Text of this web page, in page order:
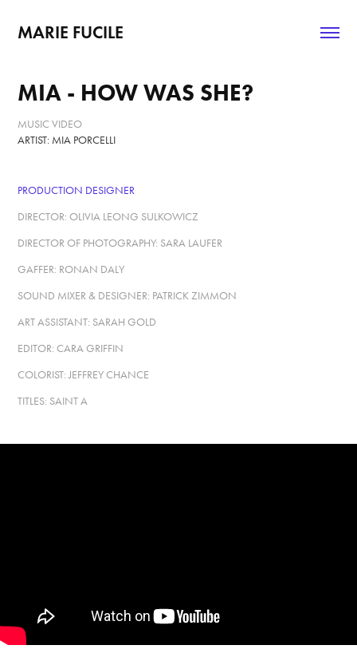
MARIE FUCILE
MIA - HOW WAS SHE?
MUSIC VIDEO
ARTIST: MIA PORCELLI
PRODUCTION DESIGNER
DIRECTOR: OLIVIA LEONG SULKOWICZ
DIRECTOR OF PHOTOGRAPHY: SARA LAUFER
GAFFER: RONAN DALY
SOUND MIXER & DESIGNER: PATRICK ZIMMON
ART ASSISTANT: SARAH GOLD
EDITOR: CARA GRIFFIN
COLORIST: JEFFREY CHANCE
TITLES: SAINT A